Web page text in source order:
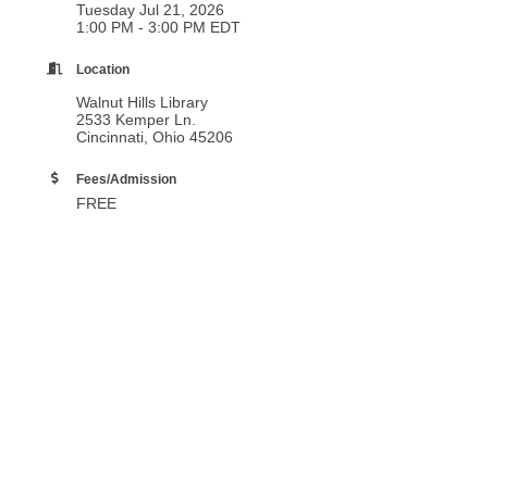
Tuesday Jul 21, 2026
1:00 PM - 3:00 PM EDT
Location
Walnut Hills Library
2533 Kemper Ln.
Cincinnati, Ohio 45206
Fees/Admission
FREE